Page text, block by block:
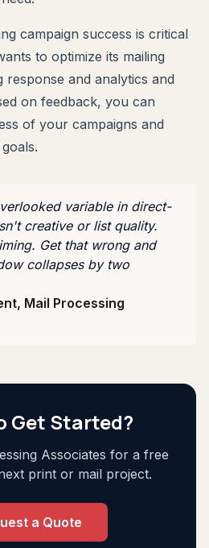
campaign success is critical
to optimize its mailing
response and analytics and
on feedback, you can
of your campaigns and
variable in direct-
creative or list quality.
Get that wrong and
collapses by two
Mail Processing
Get Started?
Associates for a free
print or mail project.
a Quote